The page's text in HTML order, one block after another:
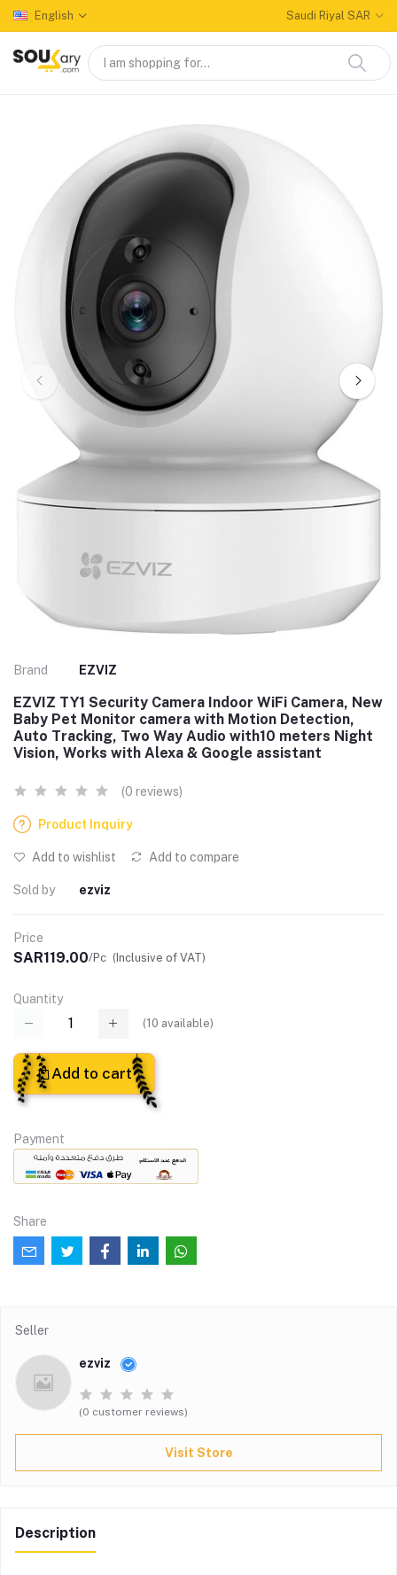
English Saudi Riyal SAR
Brand EZVIZ
EZVIZ TY1 Security Camera Indoor WiFi Camera, New
Baby Pet Monitor camera with Motion Detection,
Auto Tracking, Two Way Audio with10 meters Night
Vision, Works with Alexa & Google assistant
(0 reviews)
Product Inquiry
Add to wishlist Add to compare
Sold by ezviz
Price
SAR119.00/Pc (Inclusive of VAT)
Quantity
(10 available)
Add to cart
Payment
Share
Seller
ezviz
(0 customer reviews)
Visit Store
Description